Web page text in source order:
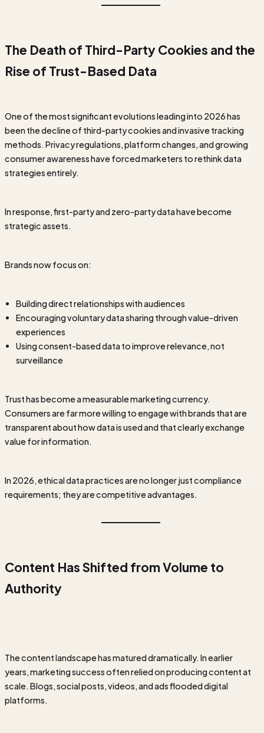
The Death of Third-Party Cookies and the
Rise of Trust-Based Data
One of the most significant evolutions leading into 2026 has
been the decline of third-party cookies and invasive tracking
methods. Privacy regulations, platform changes, and growing
consumer awareness have forced marketers to rethink data
strategies entirely.
In response, first-party and zero-party data have become
strategic assets.
Brands now focus on:
Building direct relationships with audiences
Encouraging voluntary data sharing through value-driven
experiences
Using consent-based data to improve relevance, not
surveillance
Trust has become a measurable marketing currency.
Consumers are far more willing to engage with brands that are
transparent about how data is used and that clearly exchange
value for information.
In 2026, ethical data practices are no longer just compliance
requirements; they are competitive advantages.
Content Has Shifted from Volume to
Authority
The content landscape has matured dramatically. In earlier
years, marketing success often relied on producing content at
scale. Blogs, social posts, videos, and ads flooded digital
platforms.